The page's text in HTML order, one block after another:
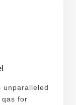
unparalleled
for